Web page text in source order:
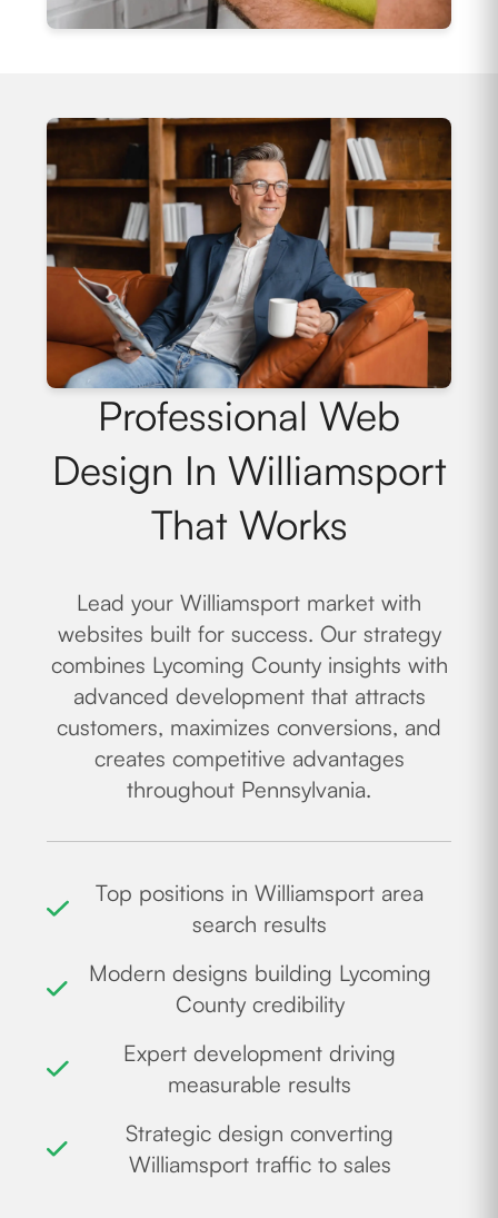
Professional Web
Design In Williamsport
That Works
Lead your Williamsport market with
websites built for success. Our strategy
combines Lycoming County insights with
advanced development that attracts
customers, maximizes conversions, and
creates competitive advantages
throughout Pennsylvania.
Top positions in Williamsport area
search results
Modern designs building Lycoming
County credibility
Expert development driving
measurable results
Strategic design converting
Williamsport traffic to sales